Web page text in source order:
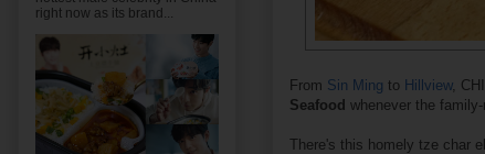
From Sin Ming to Hillview,
Seafood whenever the
There's this homely tze char
right now as its brand...